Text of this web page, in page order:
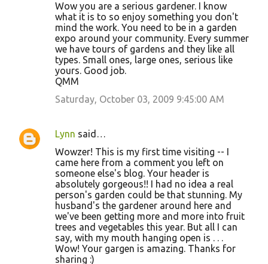
Wow you are a serious gardener. I know
what it is to so enjoy something you don't
mind the work. You need to be in a garden
expo around your community. Every summer
we have tours of gardens and they like all
types. Small ones, large ones, serious like
yours. Good job.
QMM
Saturday, October 03, 2009 9:45:00 AM
Lynn said…
Wowzer! This is my first time visiting -- I
came here from a comment you left on
someone else's blog. Your header is
absolutely gorgeous!! I had no idea a real
person's garden could be that stunning. My
husband's the gardener around here and
we've been getting more and more into fruit
trees and vegetables this year. But all I can
say, with my mouth hanging open is . . .
Wow! Your gargen is amazing. Thanks for
sharing :)